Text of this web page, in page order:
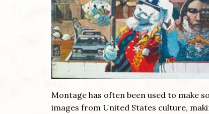
Montage has often been used to make
images from United States culture,